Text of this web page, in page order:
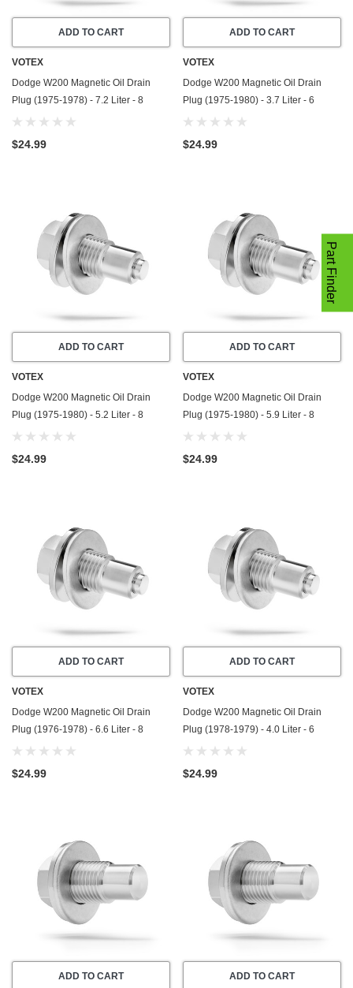
ADD TO CART
VOTEX
Dodge W200 Magnetic Oil Drain
Plug (1975-1978) - 7.2 Liter - 8
Cylinder - Made In USA - Stainless
$24.99
ADD TO CART
VOTEX
Dodge W200 Magnetic Oil Drain
Plug (1975-1980) - 3.7 Liter - 6
Cylinder - Made In USA - Stainless
$24.99
ADD TO CART
VOTEX
Dodge W200 Magnetic Oil Drain
Plug (1975-1980) - 5.2 Liter - 8
Cylinder - Made In USA - Stainless
$24.99
ADD TO CART
VOTEX
Dodge W200 Magnetic Oil Drain
Plug (1975-1980) - 5.9 Liter - 8
Cylinder - Made In USA - Stainless
$24.99
ADD TO CART
VOTEX
Dodge W200 Magnetic Oil Drain
Plug (1976-1978) - 6.6 Liter - 8
Cylinder - Made In USA - Stainless
$24.99
ADD TO CART
VOTEX
Dodge W200 Magnetic Oil Drain
Plug (1978-1979) - 4.0 Liter - 6
Cylinder - Made In USA - Stainless
$24.99
ADD TO CART ADD TO CART
Part Finder